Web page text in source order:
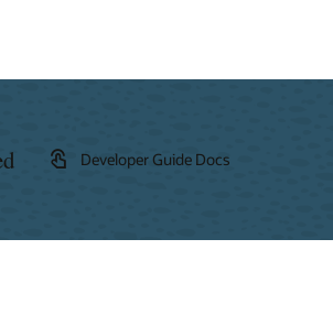
Developer Guide Docs